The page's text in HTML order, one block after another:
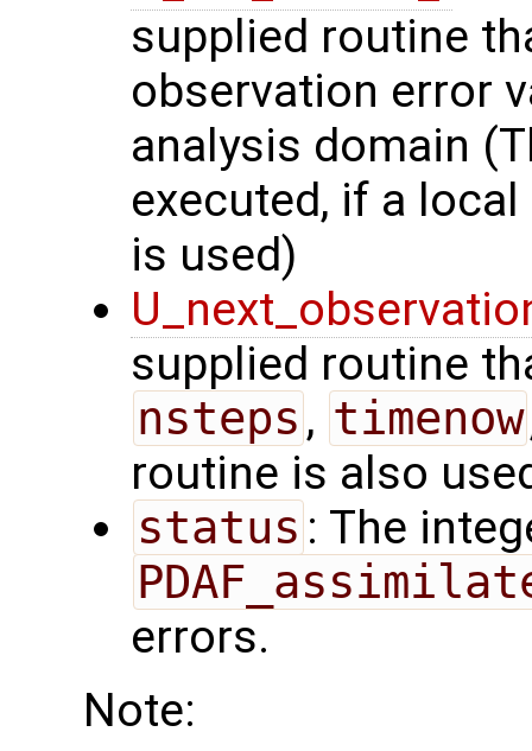
supplied routine
observation error
analysis domain
executed, if a
is used)
supplied routine
nsteps , timenow
routine is also
status : The
errors.
Note: